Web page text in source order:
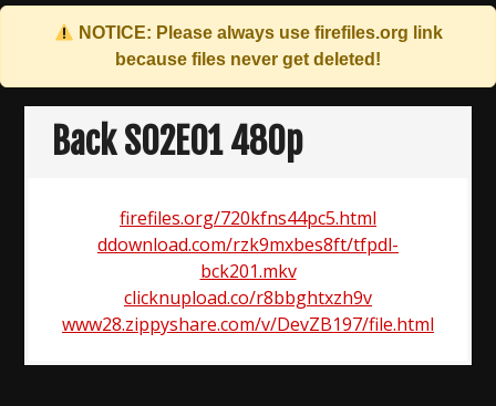
NOTICE: Please always use firefiles.org link
because files never get deleted!
Skip
contentBack S02E01 480p
firefiles.org/720kfns44pc5.html
ddownload.com/rzk9mxbes8ft/tfpdl-
bck201.mkv
clicknupload.co/r8bbghtxzh9v
www28.zippyshare.com/v/DevZB197/file.html